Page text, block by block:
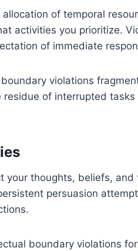
of temporal
activities you prioritize.
of immediate
violations
of interrupted
your thoughts, beliefs,
persuasion
boundary violations